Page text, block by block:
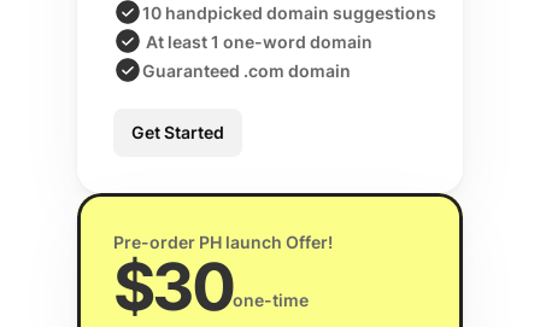
10 handpicked domain suggestions
At least 1 one-word domain
Guaranteed .com domain
Get Started
Pre-order PH launch Offer!
$30one-time